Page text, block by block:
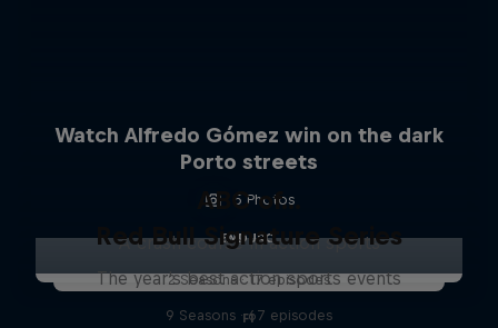
Watch Alfredo Gómez win on the dark
Porto streets
5 Photos
ENDURO
ABC of...
A crash course in action sports
2 Seasons · 17 episodes
F1
Red Bull Signature Series
The year's best action sports events
9 Seasons · 67 episodes